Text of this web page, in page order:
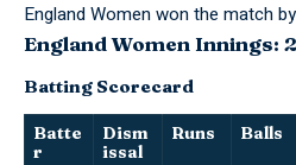
England Women won the match
England Women Innings:
Batting Scorecard
Batte
r
Dism
issal
Runs Balls